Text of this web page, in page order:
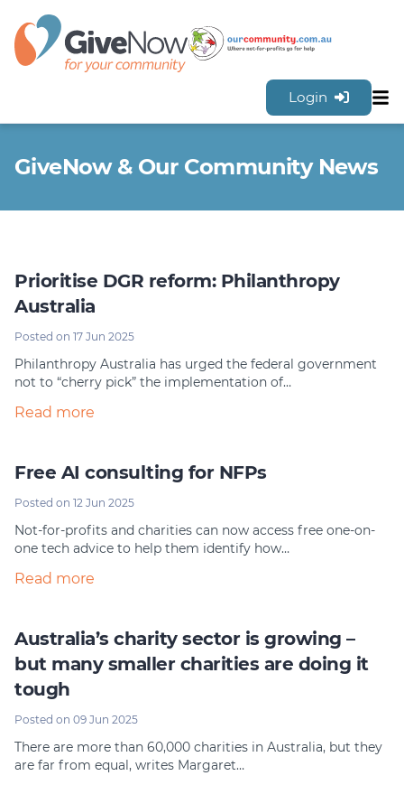
Login
Tools & Resources
FAQs
Sign Up for FREE
GiveNow & Our Community News
Prioritise DGR reform: Philanthropy
Australia
Posted on 17 Jun 2025
Philanthropy Australia has urged the federal government
not to “cherry pick” the implementation of…
Read more
Free AI consulting for NFPs
Posted on 12 Jun 2025
Not-for-profits and charities can now access free one-on-
one tech advice to help them identify how…
Read more
Australia’s charity sector is growing –
but many smaller charities are doing it
tough
Posted on 09 Jun 2025
There are more than 60,000 charities in Australia, but they
are far from equal, writes Margaret…